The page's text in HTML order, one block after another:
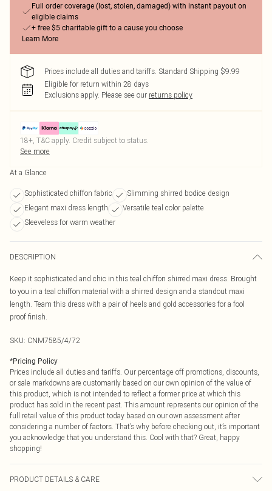
Full order coverage (lost, stolen, damaged) with instant payout on
eligible claims
+ free $5 charitable gift to a cause you choose
Learn More
Prices include all duties and tariffs. Standard Shipping $9.99
Eligible for return within 28 days
Exclusions apply. Please see our returns policy
18+, T&C apply. Credit subject to status.
See more
At a Glance
Sophisticated chiffon fabric
Slimming shirred bodice design
Elegant maxi dress length
Versatile teal color palette
Sleeveless for warm weather
DESCRIPTION
Keep it sophisticated and chic in this teal chiffon shirred maxi dress. Brought
to you in a teal chiffon material with a shirred design and a standout maxi
length. Team this dress with a pair of heels and gold accessories for a fool
proof finish.
SKU: CNM7585/4/72
*Pricing Policy
Prices include all duties and tariffs. Our percentage off promotions, discounts,
or sale markdowns are customarily based on our own opinion of the value of
this product, which is not intended to reflect a former price at which this
product has sold in the recent past. This amount represents our opinion of the
full retail value of this product today based on our own assessment after
considering a number of factors. That’s why before checking out, it’s important
you acknowledge that you understand this. Cool with that? Great, happy
shopping!
PRODUCT DETAILS & CARE